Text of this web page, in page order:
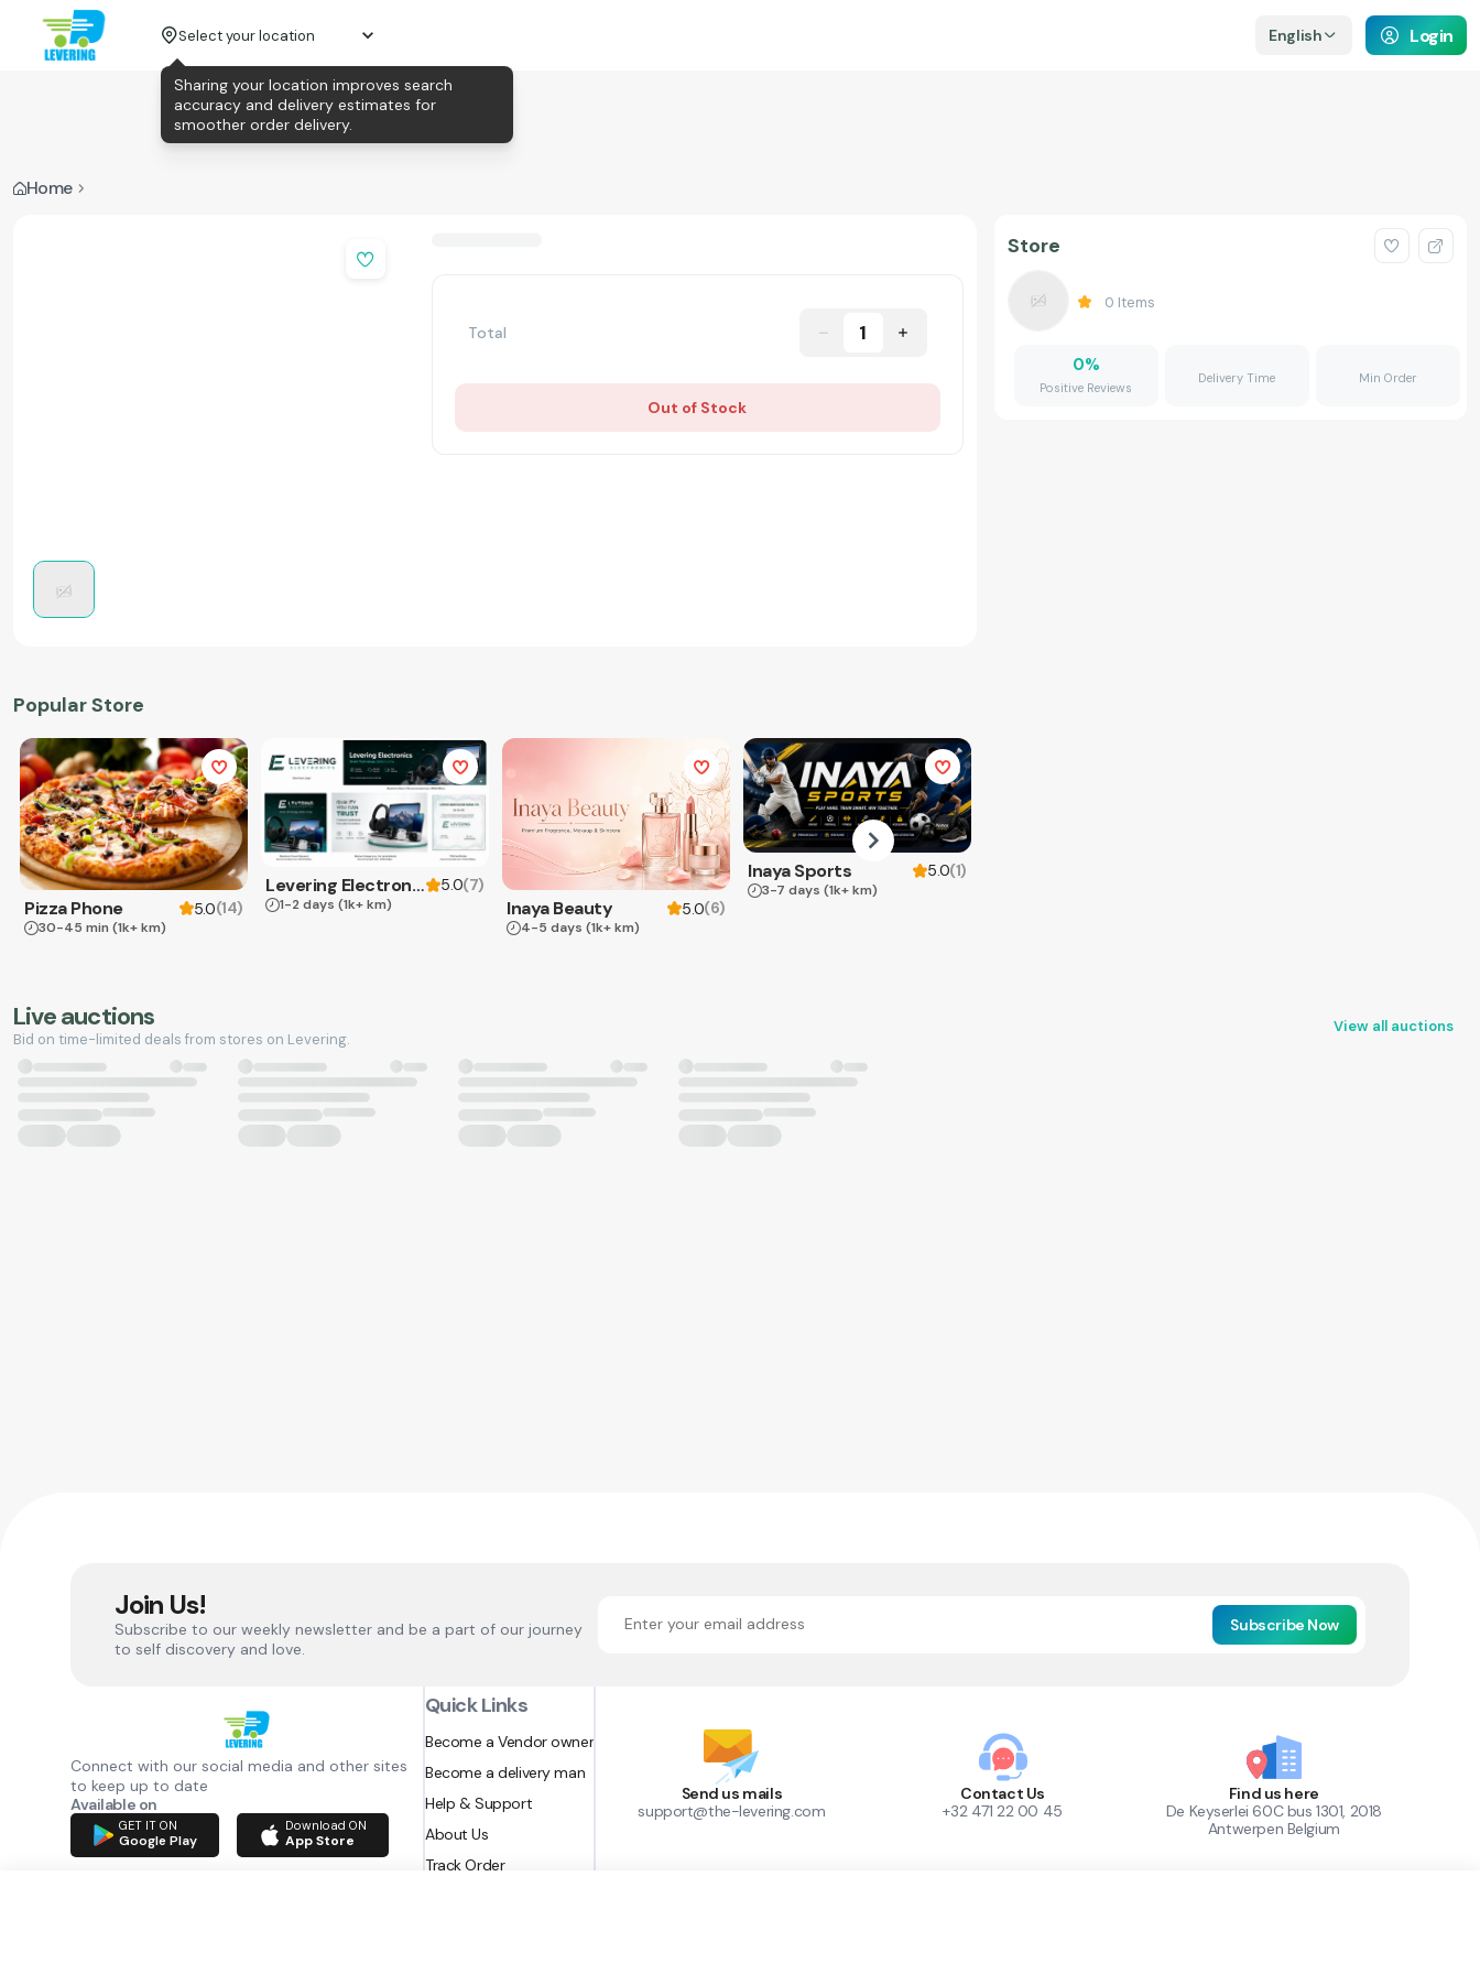
Select your location English Login
Home
Total 1
Out of Stock
Popular Store
Pizza Phone 5.0(14)
30-45 min (1k+ km)
Levering Electronics 5.0(7)
1-2 days (1k+ km) Inaya Beauty 5.0(6)
4-5 days (1k+ km)
Inaya Sports 5.0(1)
3-7 days (1k+ km)
Store
0 Items
0%
Positive Reviews
Delivery Time Min Order
Live auctions
Bid on time-limited deals from stores on Levering.
View all auctions
Join Us!
Subscribe to our weekly newsletter and be a part of our journey
to self discovery and love.
Subscribe Now
Connect with our social media and other sites
to keep up to date
Available on
GET IT ON
Google Play
Download ON
App Store
Quick Links
Become a Vendor owner
Become a delivery man
Help & Support
About Us
Track Order
Send us mails
support@the-levering.com
Contact Us
+32 471 22 00 45
Find us here
De Keyserlei 60C bus 1301, 2018
Antwerpen Belgium
Sharing your location improves search
accuracy and delivery estimates for
smoother order delivery.